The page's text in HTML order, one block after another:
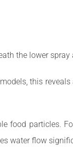
the lower spray
this reveals
food particles.
water flow